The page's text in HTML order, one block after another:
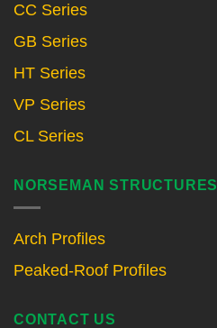
CC Series
GB Series
HT Series
VP Series
CL Series
NORSEMAN STRUCTURES
Arch Profiles
Peaked-Roof Profiles
CONTACT US